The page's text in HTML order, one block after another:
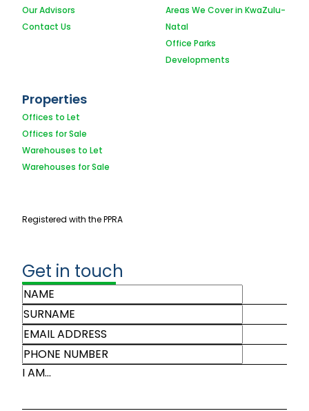
Our Advisors
Contact Us
Areas We Cover in KwaZulu-
Natal
Office Parks
Developments
Properties
Offices to Let
Offices for Sale
Warehouses to Let
Warehouses for Sale
Registered with the PPRA
Get in touch
I AM...